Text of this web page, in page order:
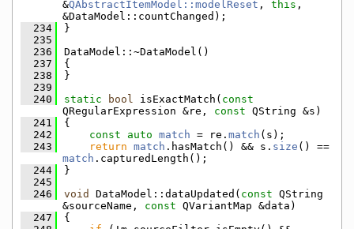
&QAbstractItemModel::modelReset , this ,
&DataModel::countChanged);
  234
}
  235
  236
DataModel::~DataModel()
  237
{
  238
}
  239
  240
static bool isExactMatch( const
QRegularExpression &re, const QString &s)
  241
{
  242
const auto match = re. match (s);
  243
return match .hasMatch() && s. size
match .capturedLength();
  244
}
  245
  246
void DataModel::dataUpdated( const QString
&sourceName, const QVariantMap &data)
  247
{